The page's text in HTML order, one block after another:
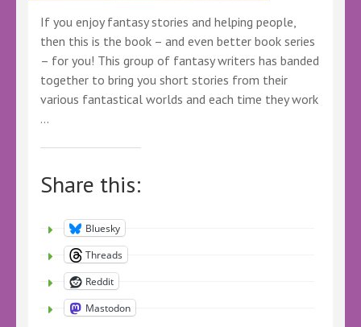
If you enjoy fantasy stories and helping people,
then this is the book – and even better book series
– for you! This group of fantasy writers has banded
together to bring you short stories from their
various fantastical worlds and each time they work
…
Share this:
Bluesky
Threads
Reddit
Mastodon